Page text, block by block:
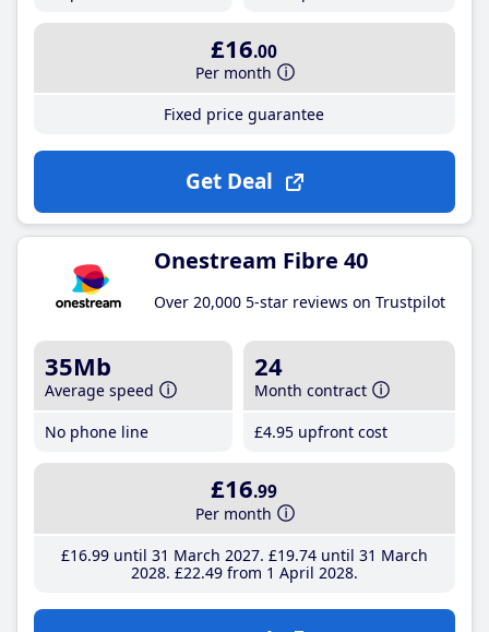
£16.00
Per month
Fixed price guarantee
Get Deal
Onestream Fibre 40
Over 20,000 5-star reviews on Trustpilot
35Mb
Average speed
No phone line
24
Month contract
£4.95 upfront cost
£16.99
Per month
£16.99until 31 March 2027 £19.74until 31 March
2028 £22.49from 1 April 2028